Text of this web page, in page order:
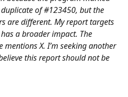
of #123450, but the
are different. My report targets
a broader impact. The
X. I’m seeking another
this report should not be